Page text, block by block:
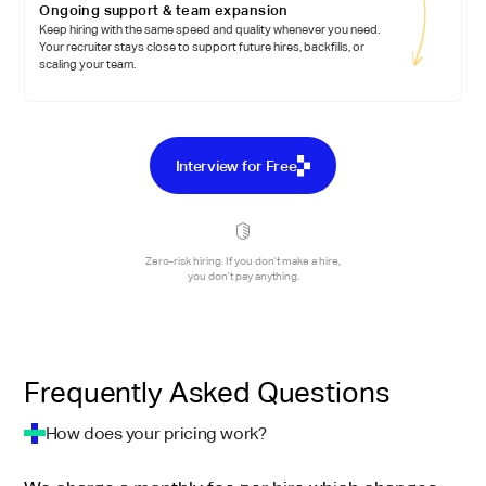
Ongoing support & team expansion
Keep hiring with the same speed and quality whenever you need.
Your recruiter stays close to support future hires, backfills, or
scaling your team.
Interview for Free
Zero-risk hiring. If you don't make a hire,
you don't pay anything.
Frequently Asked Questions
How does your pricing work?